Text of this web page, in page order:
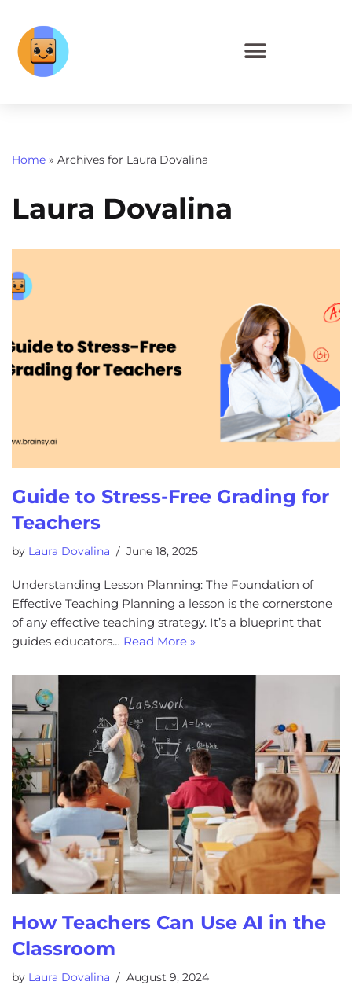
Home » Archives for Laura Dovalina
Laura Dovalina
Guide to Stress-Free Grading for
Teachers
by Laura Dovalina June 18, 2025
Understanding Lesson Planning: The Foundation of
Effective Teaching Planning a lesson is the cornerstone
of any effective teaching strategy. It’s a blueprint that
guides educators… Read More »
How Teachers Can Use AI in the
Classroom
by Laura Dovalina August 9, 2024